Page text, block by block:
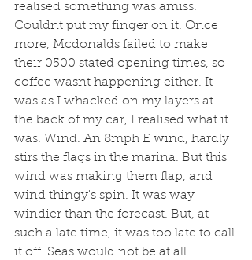
realised something was amiss.
Couldnt put my finger on it. Once
more, Mcdonalds failed to make
their 0500 stated opening times, so
coffee wasnt happening either. It
was as I whacked on my layers at
the back of my car, I realised what it
was. Wind. An 8mph E wind, hardly
stirs the flags in the marina. But this
wind was making them flap, and
wind thingy's spin. It was way
windier than the forecast. But, at
such a late time, it was too late to call
it off. Seas would not be at all